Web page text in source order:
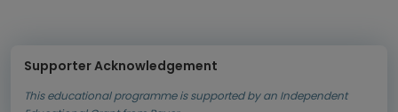
Supporter Acknowledgement
This educational programme is supported by an Independent